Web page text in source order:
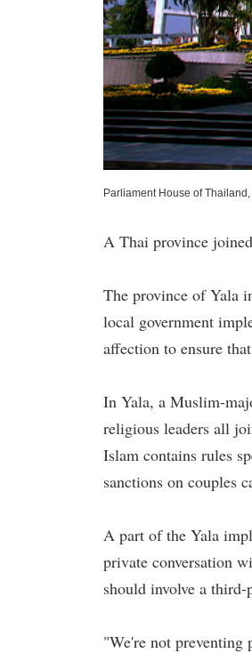
Parliament House of
A Thai province
The province of Yala
local government
affection to ensure
In Yala, a Muslim-
religious leaders all
Islam contains rules
sanctions on couples
A part of the Yala
private conversation
should involve a third-
"We're not